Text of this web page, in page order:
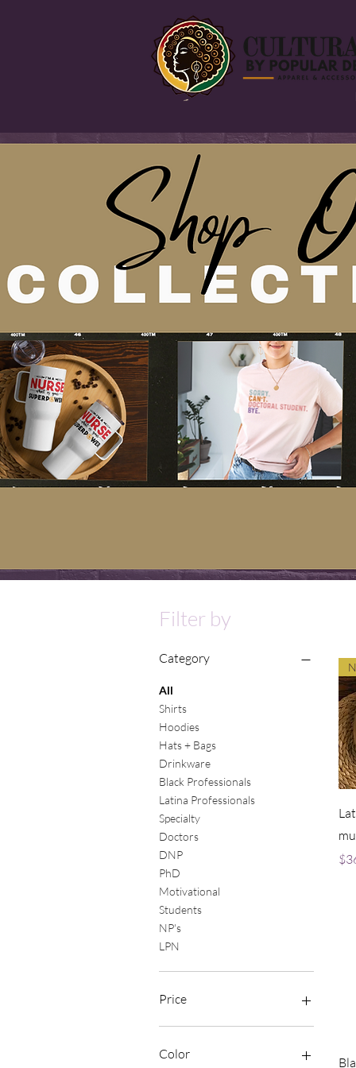
Filter by
Category
All
Shirts
Hoodies
Hats + Bags
Drinkware
Black Professionals
Latina Professionals
Specialty
Doctors
DNP
PhD
Motivational
Students
NP's
LPN
Price
Color